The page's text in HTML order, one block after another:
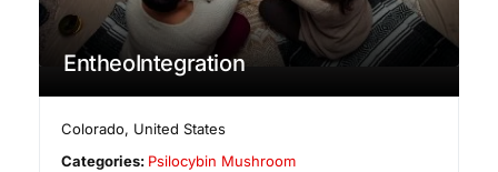
EntheoIntegration
Colorado, United States
Categories: Psilocybin Mushroom